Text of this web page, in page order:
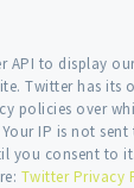
API to display
Twitter has its
policies over
IP is not sent
you consent to
Twitter Privacy